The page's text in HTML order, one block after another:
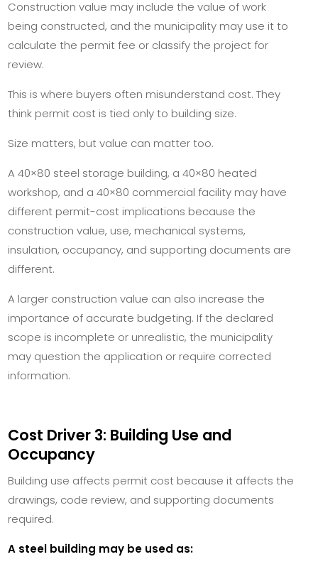
Construction value may include the value of work
being constructed, and the municipality may use it to
calculate the permit fee or classify the project for
review.
This is where buyers often misunderstand cost. They
think permit cost is tied only to building size.
Size matters, but value can matter too.
A 40×80 steel storage building, a 40×80 heated
workshop, and a 40×80 commercial facility may have
different permit-cost implications because the
construction value, use, mechanical systems,
insulation, occupancy, and supporting documents are
different.
A larger construction value can also increase the
importance of accurate budgeting. If the declared
scope is incomplete or unrealistic, the municipality
may question the application or require corrected
information.
Cost Driver 3: Building Use and
Occupancy
Building use affects permit cost because it affects the
drawings, code review, and supporting documents
required.
A steel building may be used as: